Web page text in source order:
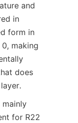
and
in
form in
making
does
mainly
for R22